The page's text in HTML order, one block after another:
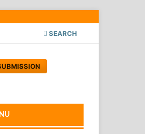
SEARCH